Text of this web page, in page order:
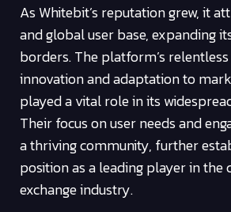
As Whitebit’s reputation grew, it
and global user base, expanding
borders. The platform’s
innovation and adaptation to
played a vital role in its
Their focus on user needs and
a thriving community, further
position as a leading player in
exchange industry.